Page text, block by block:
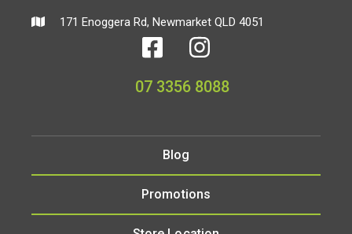
171 Enoggera Rd, Newmarket QLD 4051
07 3356 8088
Blog
Promotions